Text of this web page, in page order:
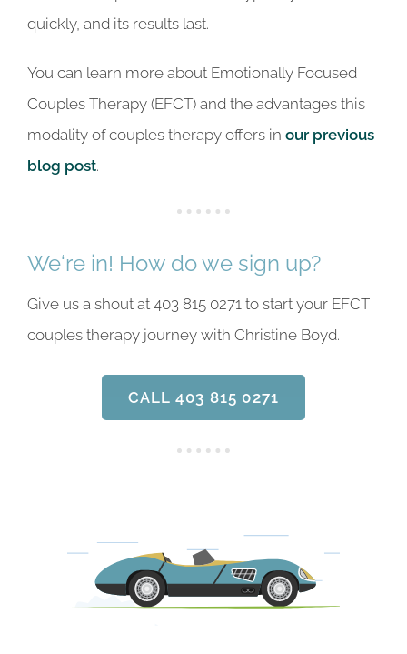
quickly, and its results last.
You can learn more about Emotionally Focused
Couples Therapy (EFCT) and the advantages this
modality of couples therapy offers in our previous
blog post.
We‘re in! How do we sign up?
Give us a shout at 403 815 0271 to start your EFCT
couples therapy journey with Christine Boyd.
CALL 403 815 0271